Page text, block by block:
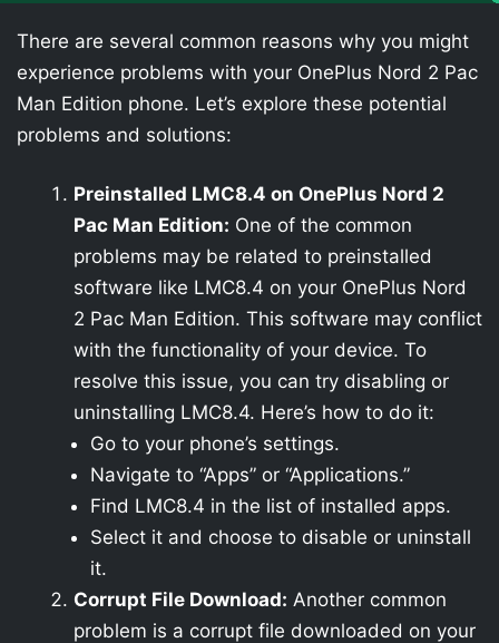
There are several common reasons why you might
experience problems with your OnePlus Nord 2 Pac
Man Edition phone. Let’s explore these potential
problems and solutions:
Preinstalled LMC8.4 on OnePlus Nord 2
Pac Man Edition: One of the common
problems may be related to preinstalled
software like LMC8.4 on your OnePlus Nord
2 Pac Man Edition. This software may conflict
with the functionality of your device. To
resolve this issue, you can try disabling or
uninstalling LMC8.4. Here’s how to do it:
Go to your phone’s settings.
Navigate to “Apps” or “Applications.”
Find LMC8.4 in the list of installed apps.
Select it and choose to disable or uninstall
it.
Corrupt File Download: Another common
problem is a corrupt file downloaded on your